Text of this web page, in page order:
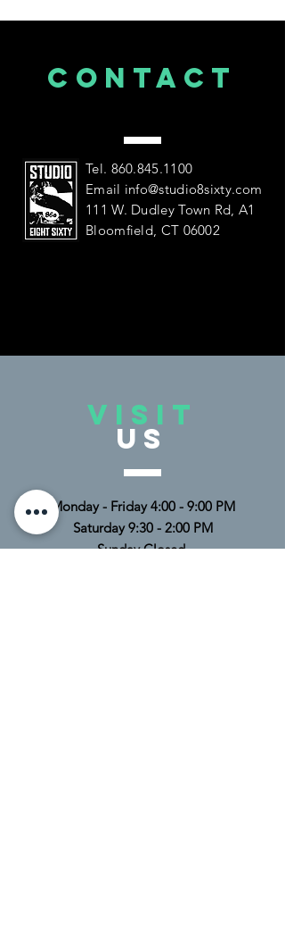
CONTACT
Tel. 860.845.1100
Email info@studio8sixty.com
111 W. Dudley Town Rd, A1
Bloomfield, CT 06002
VISIT
US
Monday - Friday 4:00 - 9:00 PM
Saturday 9:30 - 2:00 PM
Sunday Closed